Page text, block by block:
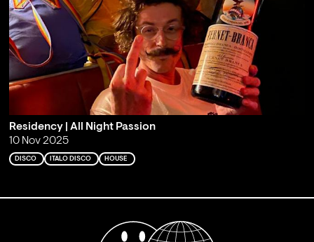
Residency | All Night Passion
10 Nov 2025
DISCO ITALO DISCO HOUSE